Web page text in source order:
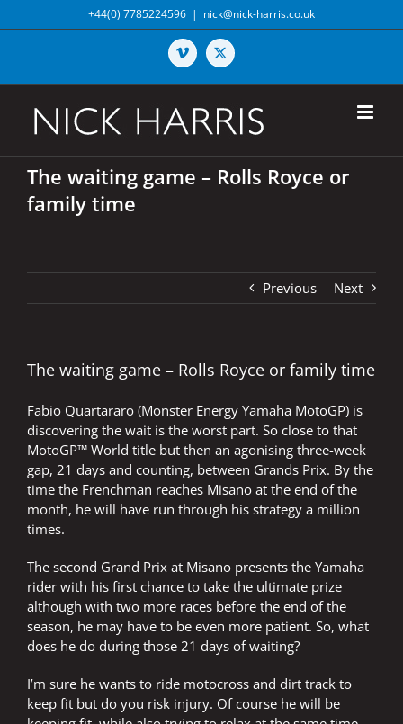
to
+44(0) 7785224596 | nick@nick-harris.co.uk
Vimeo X
The waiting game – Rolls Royce or
family time
Previous Next
The waiting game – Rolls Royce or family time
Fabio Quartararo (Monster Energy Yamaha MotoGP) is
discovering the wait is the worst part. So close to that
MotoGP™ World title but then an agonising three-week
gap, 21 days and counting, between Grands Prix. By the
time the Frenchman reaches Misano at the end of the
month, he will have run through his strategy a million
times.
The second Grand Prix at Misano presents the Yamaha
rider with his first chance to take the ultimate prize
although with two more races before the end of the
season, he may have to be even more patient. So, what
does he do during those 21 days of waiting?
I’m sure he wants to ride motocross and dirt track to
keep fit but do you risk injury. Of course he will be